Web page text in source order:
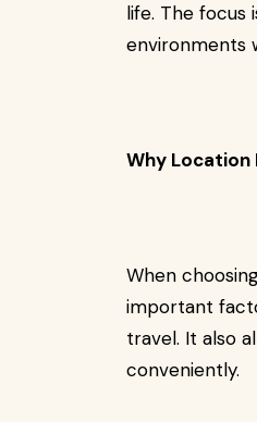
life. The
environments
Why
When
important
travel. It also
conveniently.